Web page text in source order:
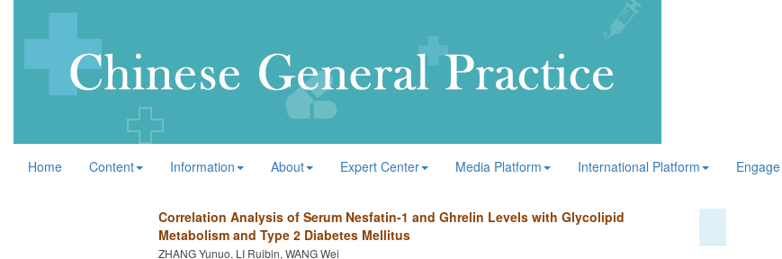
Home Content Information About Expert Center Media Platform International Platform Engage
Correlation Analysis of Serum Nesfatin-1 and Ghrelin Levels with Glycolipid
Metabolism and Type 2 Diabetes Mellitus
ZHANG Yunuo, LI Ruibin, WANG Wei